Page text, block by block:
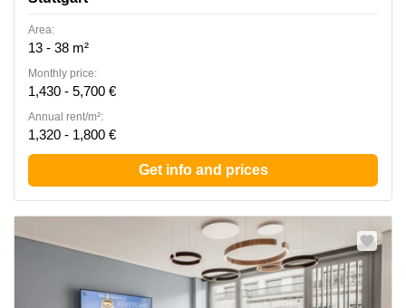
Area:
13 - 38 m²
Monthly price:
1,430 - 5,700 €
Annual rent/m²:
1,320 - 1,800 €
Get info and prices